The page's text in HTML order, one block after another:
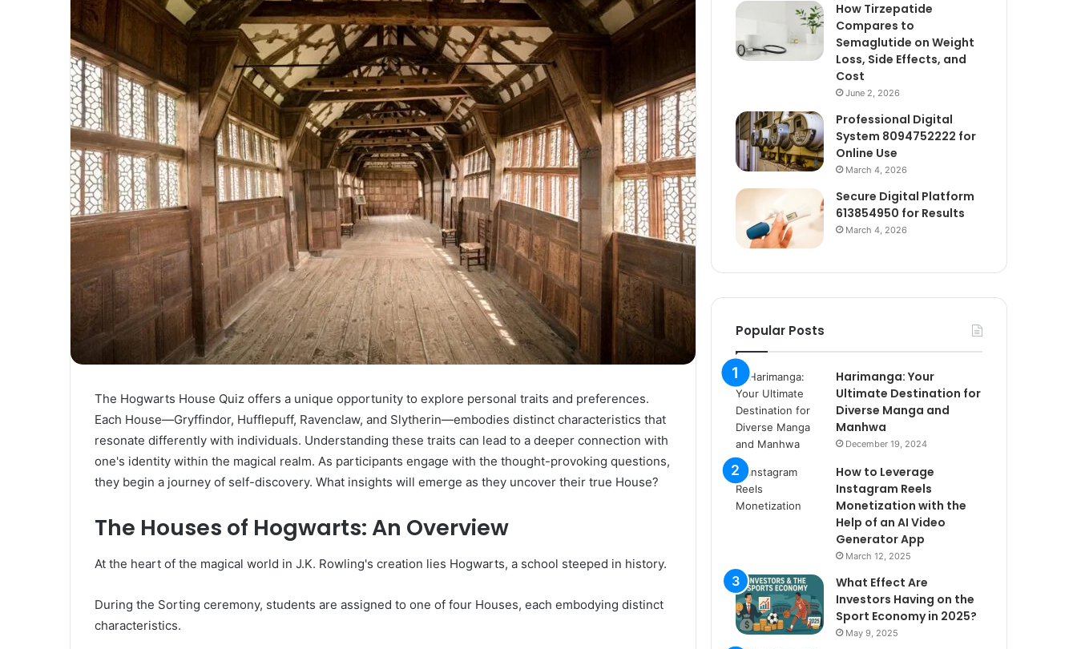
The Hogwarts House Quiz offers a unique opportunity to explore personal traits and preferences.
Each House—Gryffindor, Hufflepuff, Ravenclaw, and Slytherin—embodies distinct characteristics that
resonate differently with individuals. Understanding these traits can lead to a deeper connection with
one's identity within the magical realm. As participants engage with the thought-provoking questions,
they begin a journey of self-discovery. What insights will emerge as they uncover their true House?
The Houses of Hogwarts: An Overview
At the heart of the magical world in J.K. Rowling's creation lies Hogwarts, a school steeped in history.
During the Sorting ceremony, students are assigned to one of four Houses, each embodying distinct
characteristics.
How Tirzepatide
Compares to
Semaglutide on Weight
Loss, Side Effects, and
Cost
June 2, 2026
Professional Digital
System 8094752222 for
Online Use
March 4, 2026
Secure Digital Platform
613854950 for Results
March 4, 2026
Popular Posts
Harimanga: Your
Ultimate Destination for
Diverse Manga and
Manhwa
December 19, 2024
How to Leverage
Instagram Reels
Monetization with the
Help of an AI Video
Generator App
March 12, 2025
What Effect Are
Investors Having on the
Sport Economy in 2025?
May 9, 2025